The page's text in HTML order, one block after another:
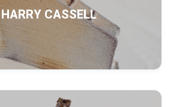
HARRY CASSELL